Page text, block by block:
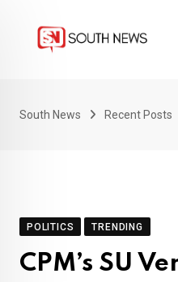
South News Recent Posts
POLITICS TRENDING
CPM’s SU